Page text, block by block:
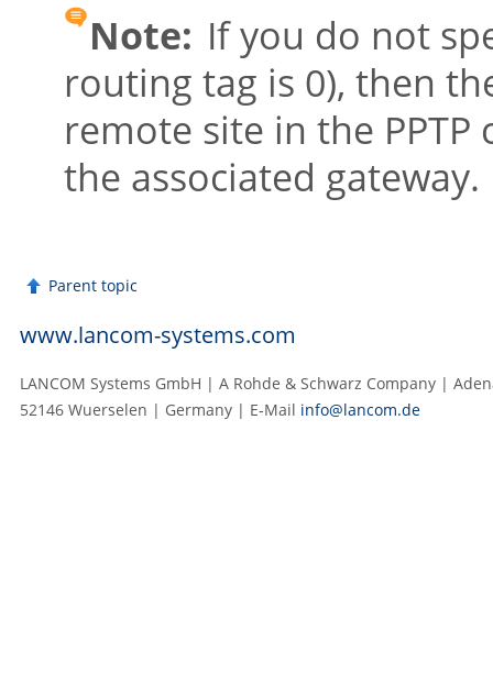
Note: If you do not
routing tag is 0), then
remote site in the
the associated gateway.
Parent topic
www.lancom-systems.com
LANCOM Systems GmbH | A Rohde & Schwarz Company |
52146 Wuerselen | Germany | E‑Mail info@lancom.de